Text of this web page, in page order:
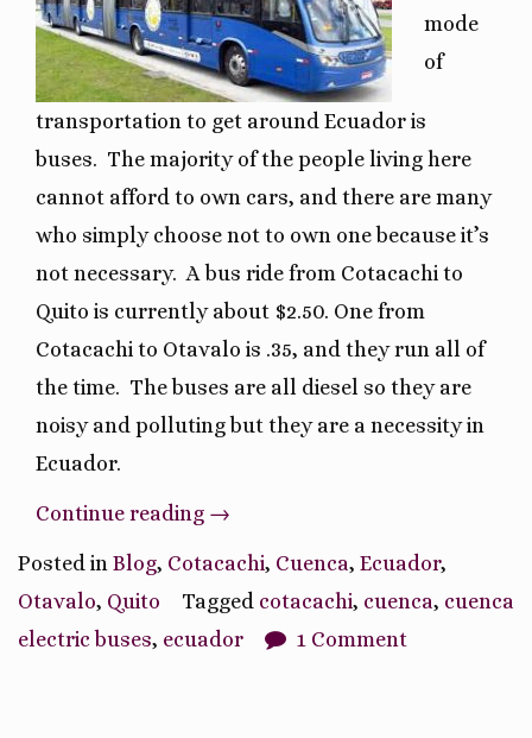
mode
of
transportation to get around Ecuador is
buses. The majority of the people living here
cannot afford to own cars, and there are many
who simply choose not to own one because it’s
not necessary. A bus ride from Cotacachi to
Quito is currently about $2.50. One from
Cotacachi to Otavalo is .35, and they run all of
the time. The buses are all diesel so they are
noisy and polluting but they are a necessity in
Ecuador.
Continue reading “Transportation
Ecuador”
→
Posted in Blog, Cotacachi, Cuenca, Ecuador,
Otavalo, Quito Tagged cotacachi, cuenca, cuenca
electric buses, ecuador 1 Comment